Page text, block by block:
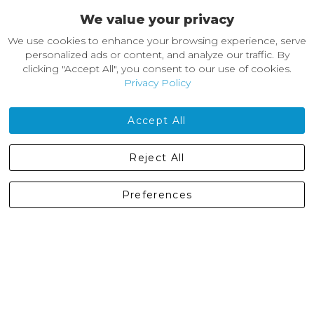
About Castleberg Outdoors
About Us
News
Contact Us
England, BD24 9EW
01729 823751
We value your privacy
We use cookies to enhance your browsing experience, serve
personalized ads or content, and analyze our traffic. By
clicking "Accept All", you consent to our use of cookies.
Privacy Policy
Accept All
Preferences
Reject All